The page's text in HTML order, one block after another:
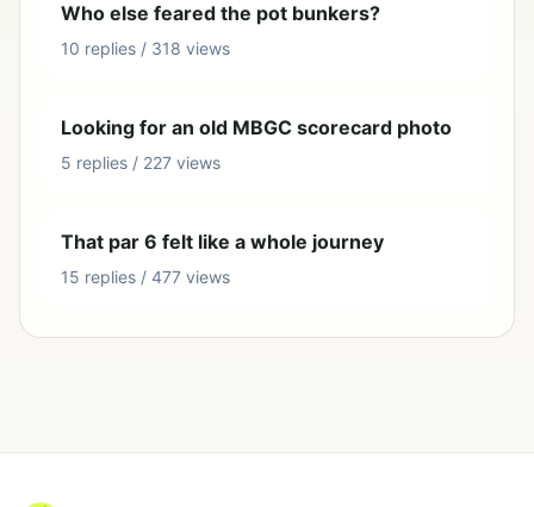
Who else feared the pot bunkers?
10 replies / 318 views
Looking for an old MBGC scorecard photo
5 replies / 227 views
That par 6 felt like a whole journey
15 replies / 477 views